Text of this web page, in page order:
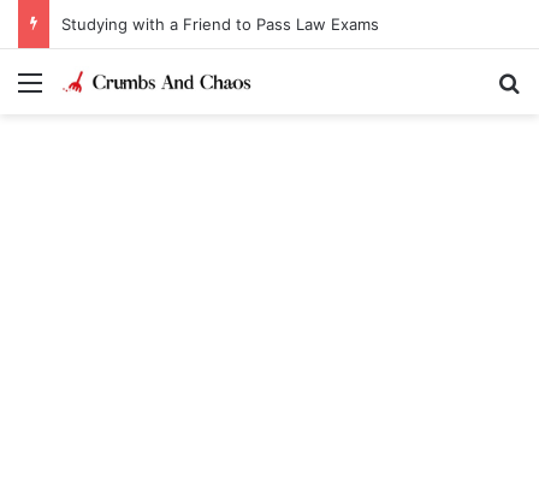
Studying with a Friend to Pass Law Exams
Menu